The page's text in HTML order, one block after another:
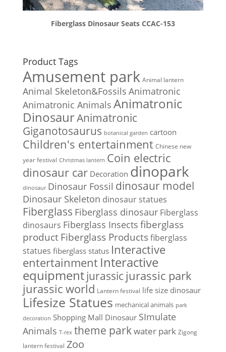
Fiberglass Dinosaur Seats CCAC-153
Product Tags
Amusement park Animal lantern
Animal Skeleton&Fossils Animatronic
Animatronic Animals Animatronic
DinosaurAnimatronic
Giganotosaurus botanical garden cartoon
Children's entertainment Chinese new
year festival Christmas lantern Coin electric
dinosaur car Decoration dinopark
dinosaur Dinosaur Fossil dinosaur model
Dinosaur Skeleton dinosaur statues
Fiberglass Fiberglass dinosaur Fiberglass
dinosaurs Fiberglass Insects fiberglass
product Fiberglass Products fiberglass
statues fiberglass status Interactive
entertainment Interactive
equipmentjurassic jurassic park
jurassic world Lantern festival life size dinosaur
Lifesize Statues mechanical animals park
decoration Shopping Mall Dinosaur SImulate
Animals T-rex theme parkwater park Zigong
lantern festival Zoo